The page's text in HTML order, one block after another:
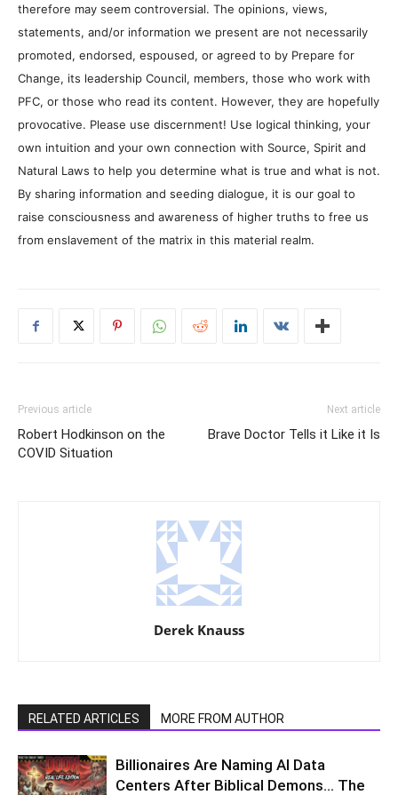
therefore may seem controversial. The opinions, views,
statements, and/or information we present are not necessarily
promoted, endorsed, espoused, or agreed to by Prepare for
Change, its leadership Council, members, those who work with
PFC, or those who read its content. However, they are hopefully
provocative. Please use discernment! Use logical thinking, your
own intuition and your own connection with Source, Spirit and
Natural Laws to help you determine what is true and what is not.
By sharing information and seeding dialogue, it is our goal to
raise consciousness and awareness of higher truths to free us
from enslavement of the matrix in this material realm.
Previous article
Robert Hodkinson on the
COVID Situation
Next article
Brave Doctor Tells it Like it Is
Derek Knauss
RELATED ARTICLES MORE FROM AUTHOR
Billionaires Are Naming AI Data
Centers After Biblical Demons… The